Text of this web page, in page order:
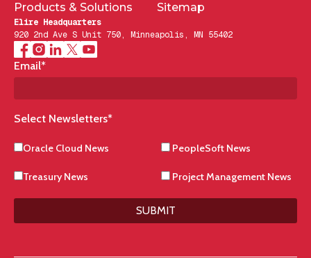
Products & Solutions
Sitemap
Elire Headquarters
920 2nd Ave S Unit 750, Minneapolis, MN 55402
Email*
Select Newsletters*
Oracle Cloud News PeopleSoft News
Treasury News Project Management News
SUBMIT